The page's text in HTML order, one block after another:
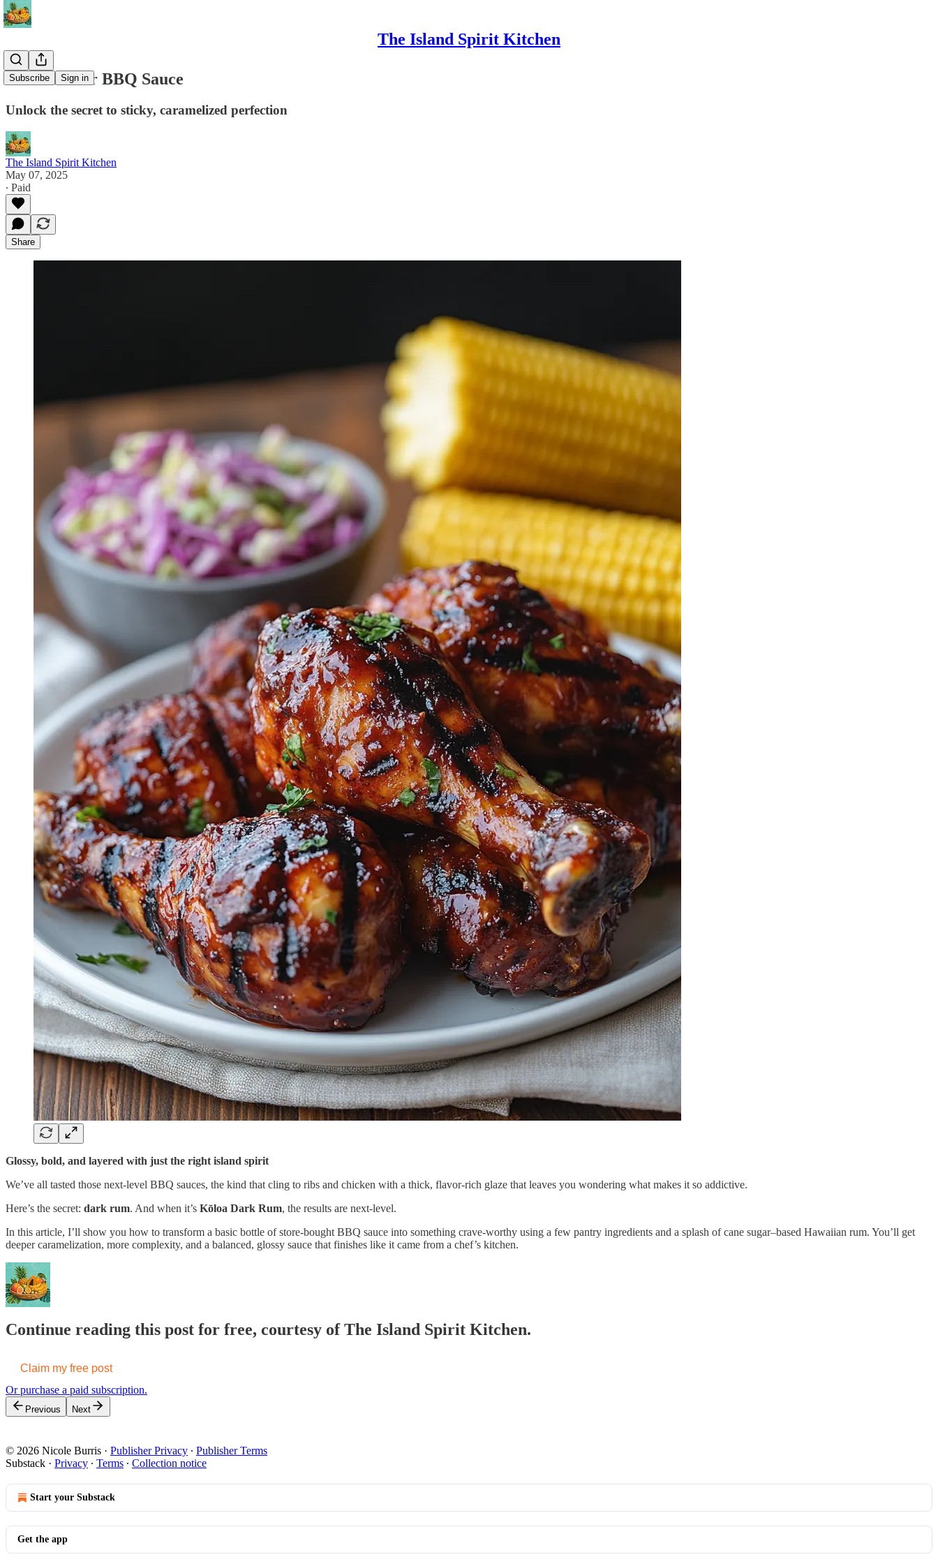
The Island Spirit Kitchen
Subscribe Sign in
Elevate Your BBQ Sauce
Unlock the secret to sticky, caramelized perfection
The Island Spirit Kitchen
May 07, 2025
∙ Paid
Share
Glossy, bold, and layered with just the right island spirit
We’ve all tasted those next-level BBQ sauces, the kind that cling to ribs and chicken with a thick, flavor-rich glaze that leaves you wondering what makes it so addictive.
Here’s the secret: dark rum. And when it’s Kōloa Dark Rum, the results are next-level.
In this article, I’ll show you how to transform a basic bottle of store-bought BBQ sauce into something crave-worthy using a few pantry ingredients and a splash of cane sugar–based Hawaiian rum. You’ll get
deeper caramelization, more complexity, and a balanced, glossy sauce that finishes like it came from a chef’s kitchen.
Continue reading this post for free, courtesy of The Island Spirit Kitchen.
Claim my free post
Or purchase a paid subscription.
Previous Next
© 2026 Nicole Burris · Publisher Privacy ∙ Publisher Terms
Substack · Privacy ∙ Terms ∙ Collection notice
Start your Substack
Get the app